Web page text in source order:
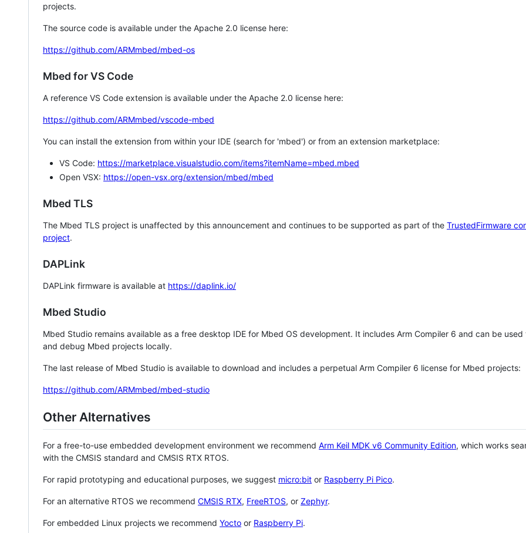
projects.
The source code is available under the Apache 2.0 license here:
https://github.com/ARMmbed/mbed-os
Mbed for VS Code
A reference VS Code extension is available under the Apache 2.0 license here:
https://github.com/ARMmbed/vscode-mbed
You can install the extension from within your IDE (search for 'mbed') or from an extension marketplace:
VS Code: https://marketplace.visualstudio.com/items?itemName=mbed.mbed
Open VSX: https://open-vsx.org/extension/mbed/mbed
Mbed TLS
The Mbed TLS project is unaffected by this announcement and continues to be supported as part of the TrustedFirmware
project.
DAPLink
DAPLink firmware is available at https://daplink.io/
Mbed Studio
Mbed Studio remains available as a free desktop IDE for Mbed OS development. It includes Arm Compiler 6 and can be
and debug Mbed projects locally.
The last release of Mbed Studio is available to download and includes a perpetual Arm Compiler 6 license for Mbed projects:
https://github.com/ARMmbed/mbed-studio
Other Alternatives
For a free-to-use embedded development environment we recommend Arm Keil MDK v6 Community Edition, which works
with the CMSIS standard and CMSIS RTX RTOS.
For rapid prototyping and educational purposes, we suggest micro:bit or Raspberry Pi Pico.
For an alternative RTOS we recommend CMSIS RTX, FreeRTOS, or Zephyr.
For embedded Linux projects we recommend Yocto or Raspberry Pi.